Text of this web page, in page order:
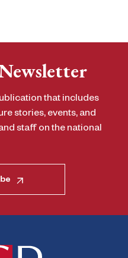
that includes
stories, events, and
staff on the national